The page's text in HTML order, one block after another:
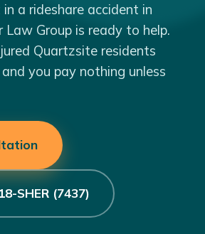
a rideshare accident in
Law Group is ready to help.
Quartzsite residents
you pay nothing unless
SHER (7437)